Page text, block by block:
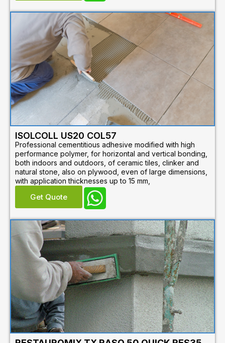
ISOLCOLL US20 COL57
Professional cementitious adhesive modified with high
performance polymer, for horizontal and vertical bonding,
both indoors and outdoors, of ceramic tiles, clinker and
natural stone, also on plywood, even of large dimensions,
with application thicknesses up to 15 mm,
Get Quote